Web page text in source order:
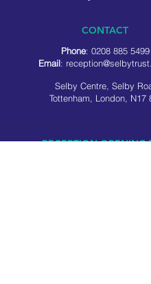
CONTACT
Phone: 0208 885 5499
Email:
Selby Centre, Selby
Tottenham, London, N17
RECEPTION OPENING